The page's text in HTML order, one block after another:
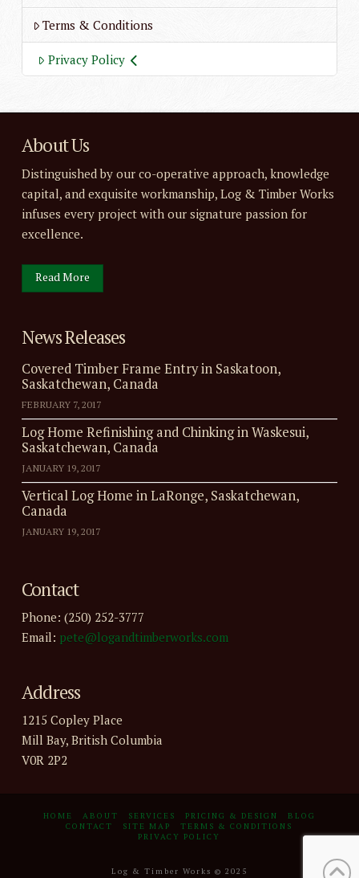
Terms & Conditions
Privacy Policy
About Us
Distinguished by our co-operative approach, knowledge
capital, and exquisite workmanship, Log & Timber Works
infuses every project with our signature passion for
excellence.
Read More
News Releases
Covered Timber Frame Entry in Saskatoon,
Saskatchewan, Canada
FEBRUARY 7, 2017
Log Home Refinishing and Chinking in Waskesui,
Saskatchewan, Canada
JANUARY 19, 2017
Vertical Log Home in LaRonge, Saskatchewan,
Canada
JANUARY 19, 2017
Contact
Phone: (250) 252-3777
Email: pete@logandtimberworks.com
Address
1215 Copley Place
Mill Bay, British Columbia
V0R 2P2
HOME ABOUT SERVICES PRICING & DESIGN
BLOG
CONTACT
SITE MAP
TERMS & CONDITIONS
PRIVACY POLICY
Log & Timber Works © 2025